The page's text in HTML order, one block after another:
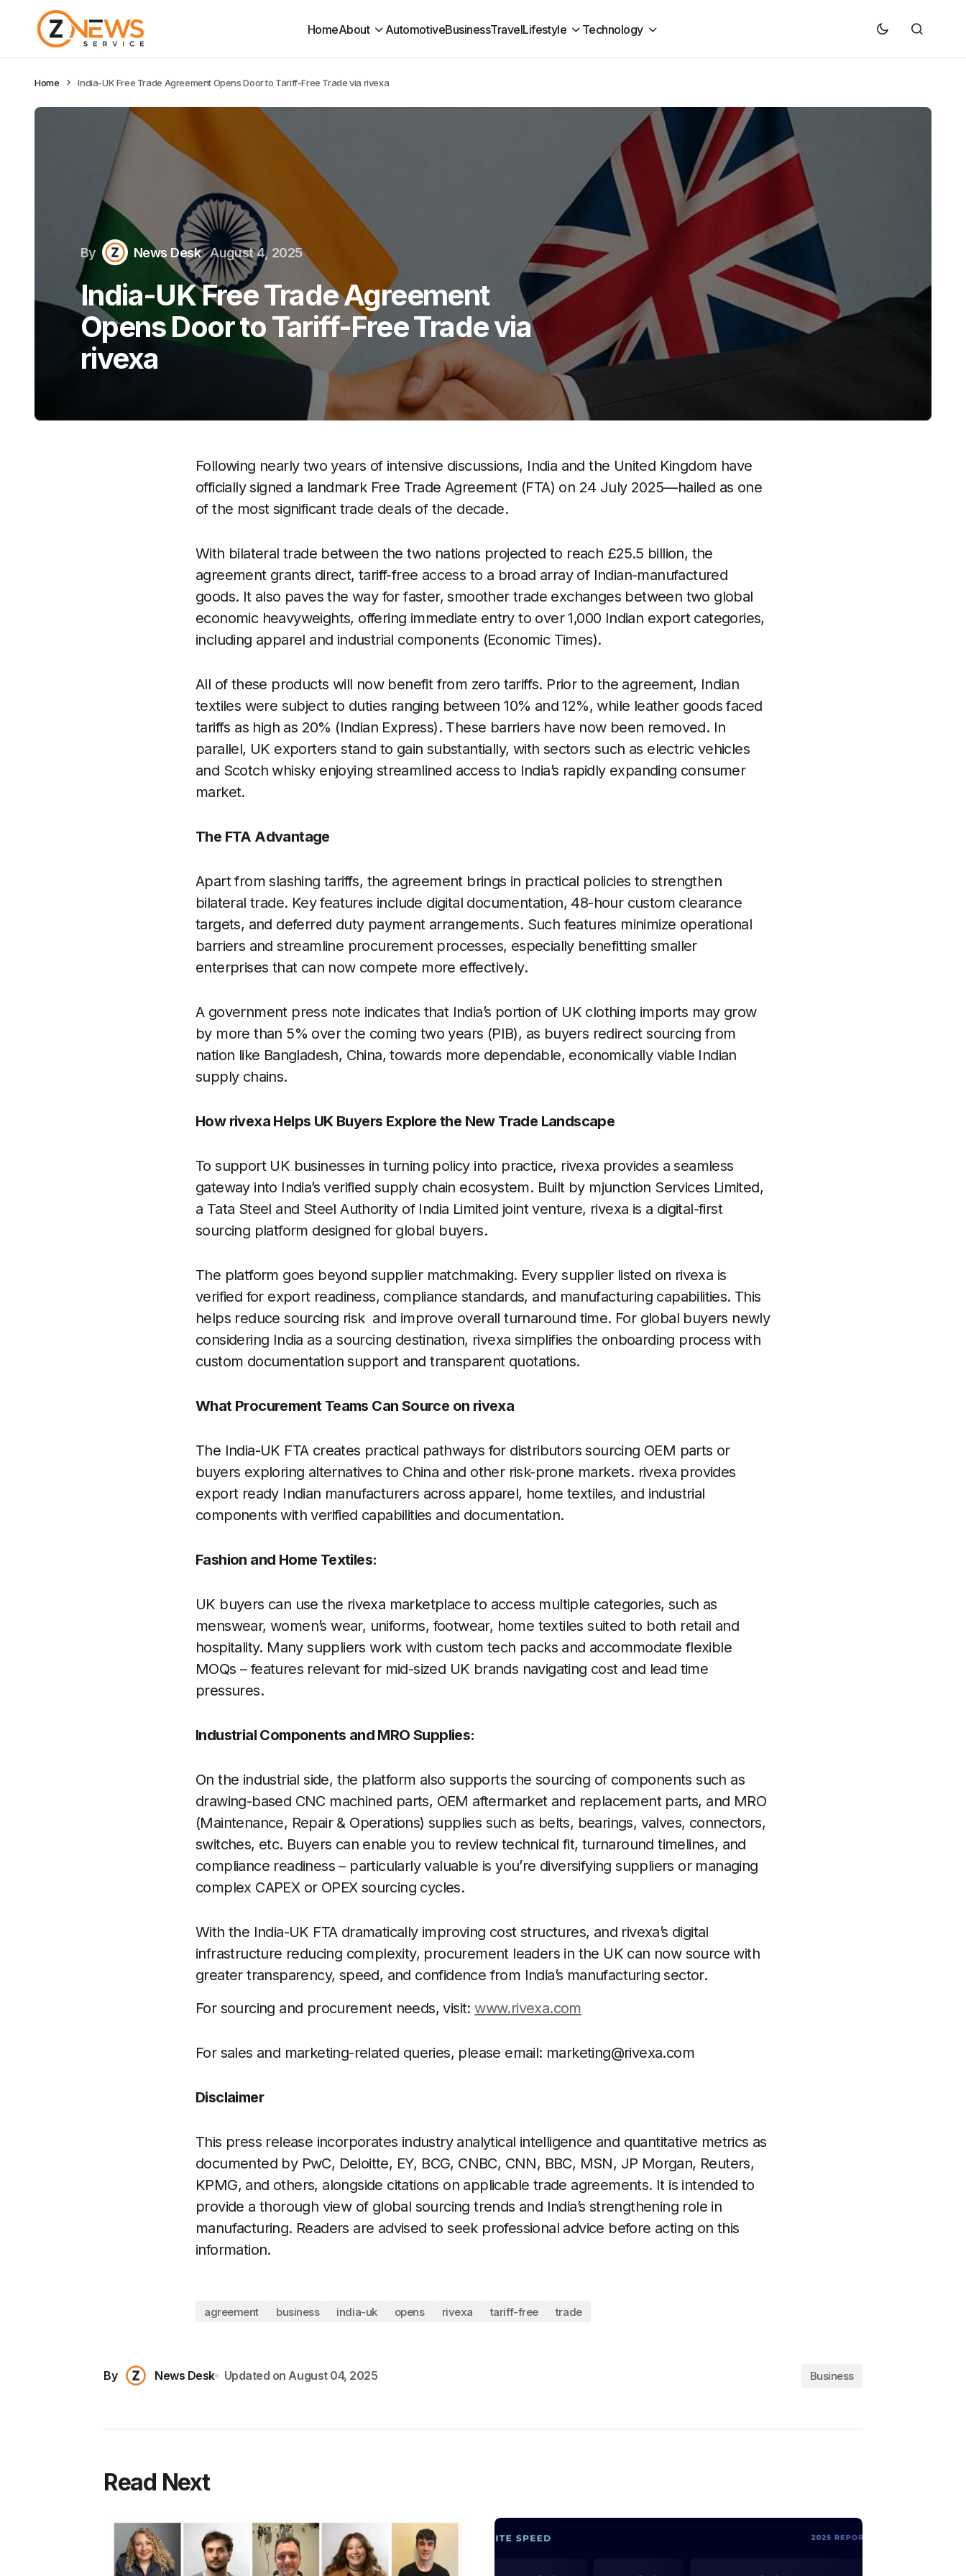
HomeAbout AutomotiveBusinessTravelLifestyle Technology
Home India-UK Free Trade Agreement Opens Door to Tariff-Free Trade via rivexa
By News Desk August 4, 2025
India-UK Free Trade Agreement
Opens Door to Tariff-Free Trade via
rivexa
Following nearly two years of intensive discussions, India and the United Kingdom have
officially signed a landmark Free Trade Agreement (FTA) on 24 July 2025—hailed as one
of the most significant trade deals of the decade.
With bilateral trade between the two nations projected to reach £25.5 billion, the
agreement grants direct, tariff-free access to a broad array of Indian-manufactured
goods. It also paves the way for faster, smoother trade exchanges between two global
economic heavyweights, offering immediate entry to over 1,000 Indian export categories,
including apparel and industrial components (Economic Times).
All of these products will now benefit from zero tariffs. Prior to the agreement, Indian
textiles were subject to duties ranging between 10% and 12%, while leather goods faced
tariffs as high as 20% (Indian Express). These barriers have now been removed. In
parallel, UK exporters stand to gain substantially, with sectors such as electric vehicles
and Scotch whisky enjoying streamlined access to India’s rapidly expanding consumer
market.
The FTA Advantage
Apart from slashing tariffs, the agreement brings in practical policies to strengthen
bilateral trade. Key features include digital documentation, 48-hour custom clearance
targets, and deferred duty payment arrangements. Such features minimize operational
barriers and streamline procurement processes, especially benefitting smaller
enterprises that can now compete more effectively.
A government press note indicates that India’s portion of UK clothing imports may grow
by more than 5% over the coming two years (PIB), as buyers redirect sourcing from
nation like Bangladesh, China, towards more dependable, economically viable Indian
supply chains.
How rivexa Helps UK Buyers Explore the New Trade Landscape
To support UK businesses in turning policy into practice, rivexa provides a seamless
gateway into India’s verified supply chain ecosystem. Built by mjunction Services Limited,
a Tata Steel and Steel Authority of India Limited joint venture, rivexa is a digital-first
sourcing platform designed for global buyers.
The platform goes beyond supplier matchmaking. Every supplier listed on rivexa is
verified for export readiness, compliance standards, and manufacturing capabilities. This
helps reduce sourcing risk and improve overall turnaround time. For global buyers newly
considering India as a sourcing destination, rivexa simplifies the onboarding process with
custom documentation support and transparent quotations.
What Procurement Teams Can Source on rivexa
The India-UK FTA creates practical pathways for distributors sourcing OEM parts or
buyers exploring alternatives to China and other risk-prone markets. rivexa provides
export ready Indian manufacturers across apparel, home textiles, and industrial
components with verified capabilities and documentation.
Fashion and Home Textiles:
UK buyers can use the rivexa marketplace to access multiple categories, such as
menswear, women’s wear, uniforms, footwear, home textiles suited to both retail and
hospitality. Many suppliers work with custom tech packs and accommodate flexible
MOQs – features relevant for mid-sized UK brands navigating cost and lead time
pressures.
Industrial Components and MRO Supplies:
On the industrial side, the platform also supports the sourcing of components such as
drawing-based CNC machined parts, OEM aftermarket and replacement parts, and MRO
(Maintenance, Repair & Operations) supplies such as belts, bearings, valves, connectors,
switches, etc. Buyers can enable you to review technical fit, turnaround timelines, and
compliance readiness – particularly valuable is you’re diversifying suppliers or managing
complex CAPEX or OPEX sourcing cycles.
With the India-UK FTA dramatically improving cost structures, and rivexa’s digital
infrastructure reducing complexity, procurement leaders in the UK can now source with
greater transparency, speed, and confidence from India’s manufacturing sector.
For sourcing and procurement needs, visit:www.rivexa.com
For sales and marketing-related queries, please email: marketing@rivexa.com
Disclaimer
This press release incorporates industry analytical intelligence and quantitative metrics as
documented by PwC, Deloitte, EY, BCG, CNBC, CNN, BBC, MSN, JP Morgan, Reuters,
KPMG, and others, alongside citations on applicable trade agreements. It is intended to
provide a thorough view of global sourcing trends and India’s strengthening role in
manufacturing. Readers are advised to seek professional advice before acting on this
information.
agreement business india-uk opens rivexa tariff-free trade
By News Desk Updated on August 04, 2025 Business
Read Next